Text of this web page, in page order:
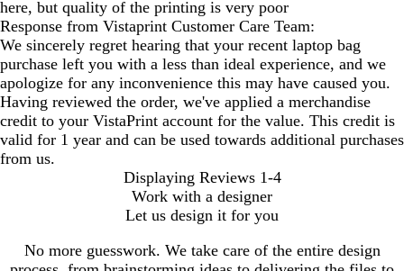
here, but quality of the printing is very poor
Response from Vistaprint Customer Care Team:
We sincerely regret hearing that your recent laptop bag
purchase left you with a less than ideal experience, and we
apologize for any inconvenience this may have caused you.
Having reviewed the order, we've applied a merchandise
credit to your VistaPrint account for the value. This credit is
valid for 1 year and can be used towards additional purchases
from us.
Displaying Reviews 1-4
Work with a designer
Let us design it for you
No more guesswork. We take care of the entire design